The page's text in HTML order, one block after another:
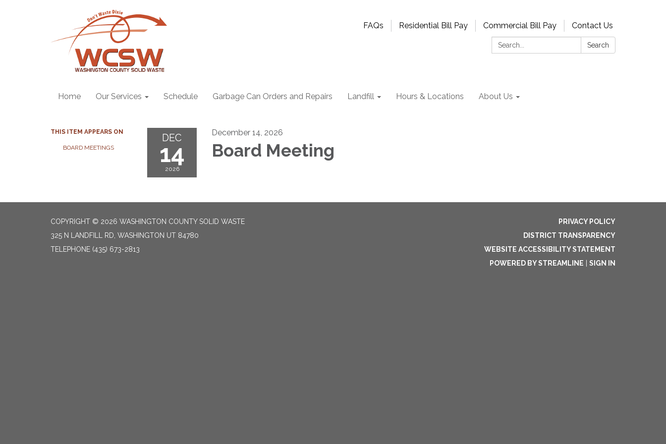
FAQs Residential Bill Pay Commercial Bill Pay
Contact Us
Search:
Search
Home Our Services Schedule Garbage Can Orders and Repairs Landfill Hours & Locations About Us
THIS ITEM APPEARS ON
BOARD MEETINGS
DEC
14
2026
December 14, 2026
Board Meeting
COPYRIGHT © 2026 WASHINGTON COUNTY SOLID WASTE
325 N LANDFILL RD, WASHINGTON UT 84780
TELEPHONE (435) 673-2813
PRIVACY POLICY
DISTRICT TRANSPARENCY
WEBSITE ACCESSIBILITY STATEMENT
POWERED BY STREAMLINE
SIGN IN